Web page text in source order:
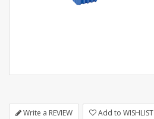
Write a REVIEW Add to WISHLIST